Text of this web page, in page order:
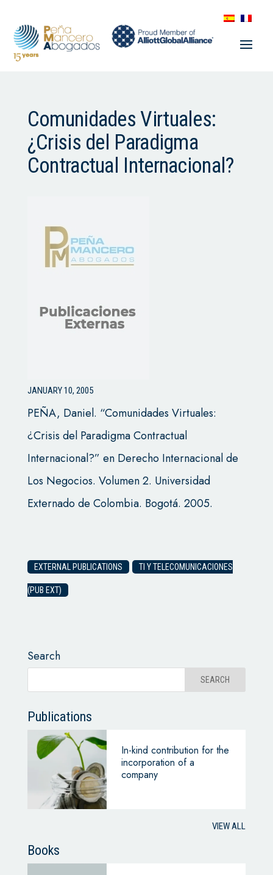
Comunidades Virtuales:
¿Crisis del Paradigma
Contractual Internacional?
JANUARY 10, 2005
PEÑA, Daniel. “Comunidades Virtuales:
¿Crisis del Paradigma Contractual
Internacional?” en Derecho Internacional de
Los Negocios. Volumen 2. Universidad
Externado de Colombia. Bogotá. 2005.
EXTERNAL PUBLICATIONS TI Y TELECOMUNICACIONES
(PUB EXT)
Search
Publications
In-kind contribution for the
incorporation of a
company
VIEW ALL
Books